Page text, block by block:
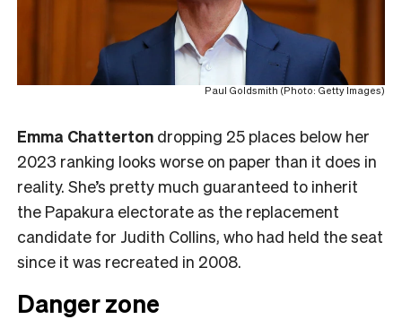
Paul Goldsmith (Photo: Getty Images)
Emma Chatterton dropping 25 places below her
2023 ranking looks worse on paper than it does in
reality. She’s pretty much guaranteed to inherit
the Papakura electorate as the replacement
candidate for Judith Collins, who had held the seat
since it was recreated in 2008.
Danger zone